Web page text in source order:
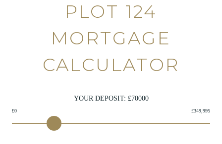
PLOT 124
MORTGAGE
CALCULATOR
YOUR DEPOSIT: £70000
£0 £349,995